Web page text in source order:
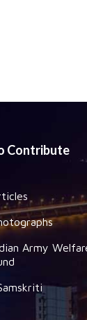
Contribute
Army